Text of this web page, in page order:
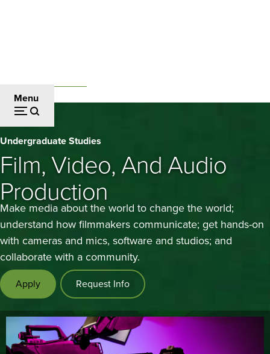
Menu
Breadcrumb
Film,
Video,
and
Audio
Production
Undergraduate Studies
Film, Video, And Audio
Production
Make media about the world to change the world;
understand how filmmakers communicate; get hands-on
with cameras and mics, software and studios; and
collaborate with a community.
Apply Request Info